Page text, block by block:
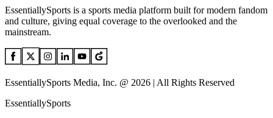
EssentiallySports is a sports media platform built for modern fandom
and culture, giving equal coverage to the overlooked and the
mainstream.
EssentiallySports Media, Inc. @ 2026 | All Rights Reserved
EssentiallySports